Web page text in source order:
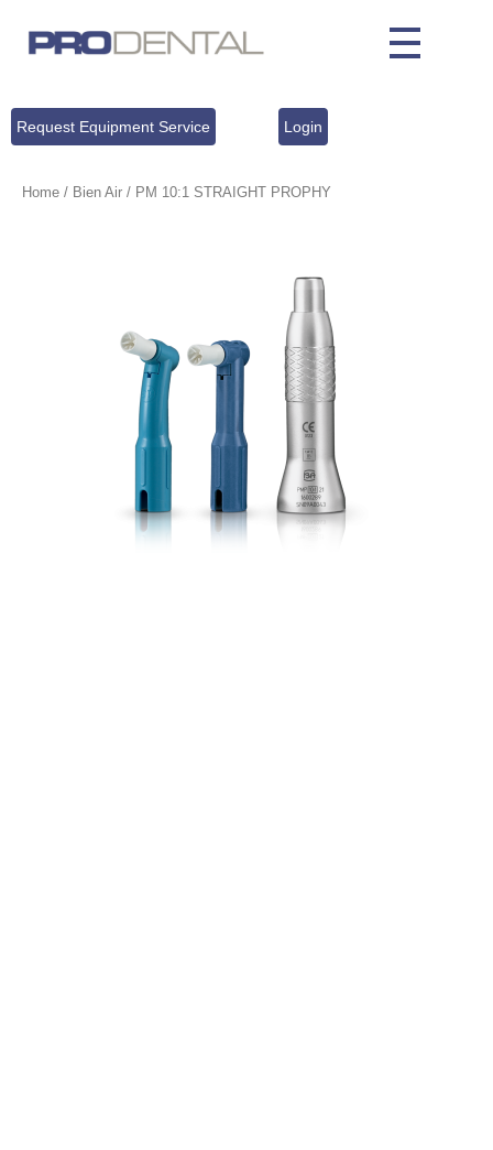
Request Equipment Service Login
Home / Bien Air / PM 10:1 STRAIGHT PROPHY